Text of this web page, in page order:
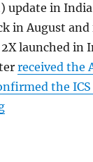
update in
in August
launched in
received the
the
“LG Optimus